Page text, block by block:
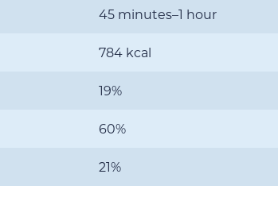
45 minutes–1 hour
784 kcal
19%
60%
21%